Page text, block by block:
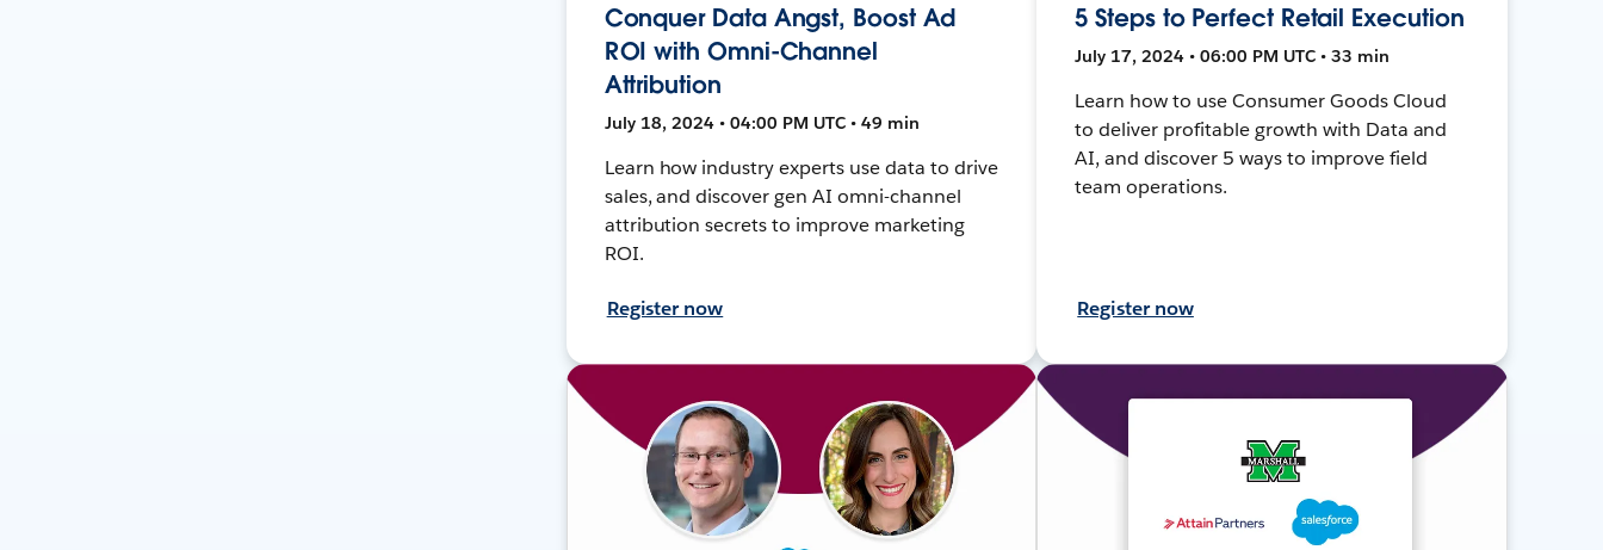
Conquer Data Angst, Boost Ad
ROI with Omni-Channel
Attribution
July 18, 2024 • 04:00 PM UTC • 49 min
Learn how industry experts use data to drive
sales, and discover gen AI omni-channel
attribution secrets to improve marketing
ROI.
Register now
5 Steps to Perfect Retail Execution
July 17, 2024 • 06:00 PM UTC • 33 min
Learn how to use Consumer Goods Cloud
to deliver profitable growth with Data and
AI, and discover 5 ways to improve field
team operations.
Register now